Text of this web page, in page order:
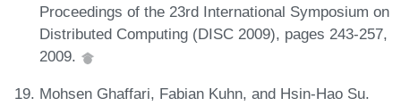
Proceedings of the 23rd International Symposium on
Distributed Computing (DISC 2009), pages 243-257,
2009.
Mohsen Ghaffari, Fabian Kuhn, and Hsin-Hao Su.